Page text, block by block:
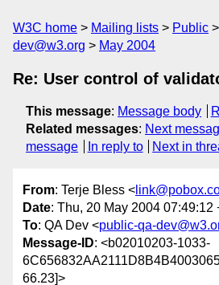
W3C home Mailing lists Public
dev@w3.org
May 2004
Re: User control of
This message: Message body
Related messages: Next
message
In reply to Next in
From: Terje Bless <
Date: Thu, 20 May 2004 07:49:12
To: QA Dev <public-qa-
Message-ID: <b02010203-1033-
66.23]>